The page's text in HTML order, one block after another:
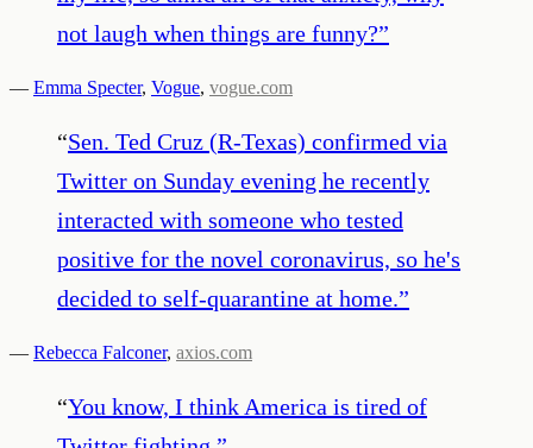
not laugh when things are funny?”
— Emma Specter, Vogue, vogue.com
“Sen. Ted Cruz (R-Texas) confirmed via
Twitter on Sunday evening he recently
interacted with someone who tested
positive for the novel coronavirus, so he's
decided to self-quarantine at home.”
— Rebecca Falconer, axios.com
“You know, I think America is tired of